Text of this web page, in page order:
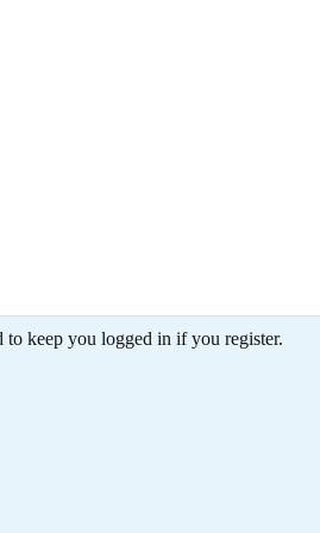
to keep you logged in if you register.